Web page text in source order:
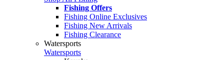
Fishing Offers
Fishing Online Exclusives
Fishing New Arrivals
Fishing Clearance
Watersports
Watersports